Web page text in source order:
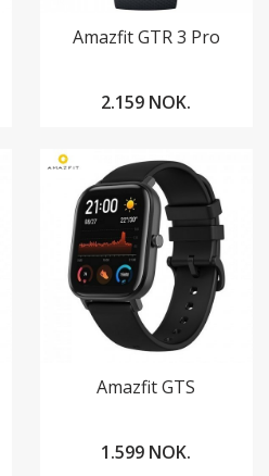
Amazfit GTR 3 Pro
2.159 NOK.
Amazfit GTS
1.599 NOK.